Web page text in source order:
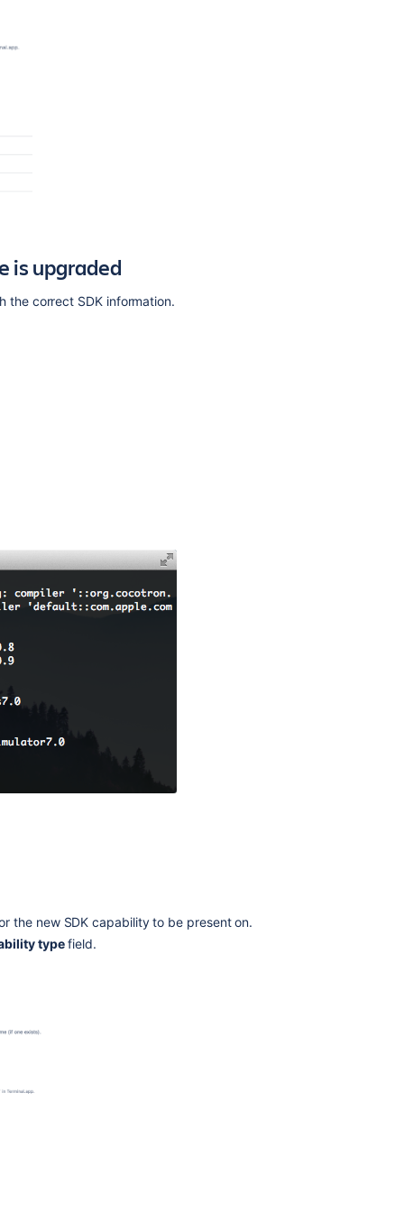
is upgraded
the correct SDK information.
the new SDK capability to be present on.
typefield.